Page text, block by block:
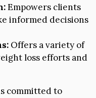
Empowers clients
informed decisions
Offers a variety of
loss efforts and
committed to